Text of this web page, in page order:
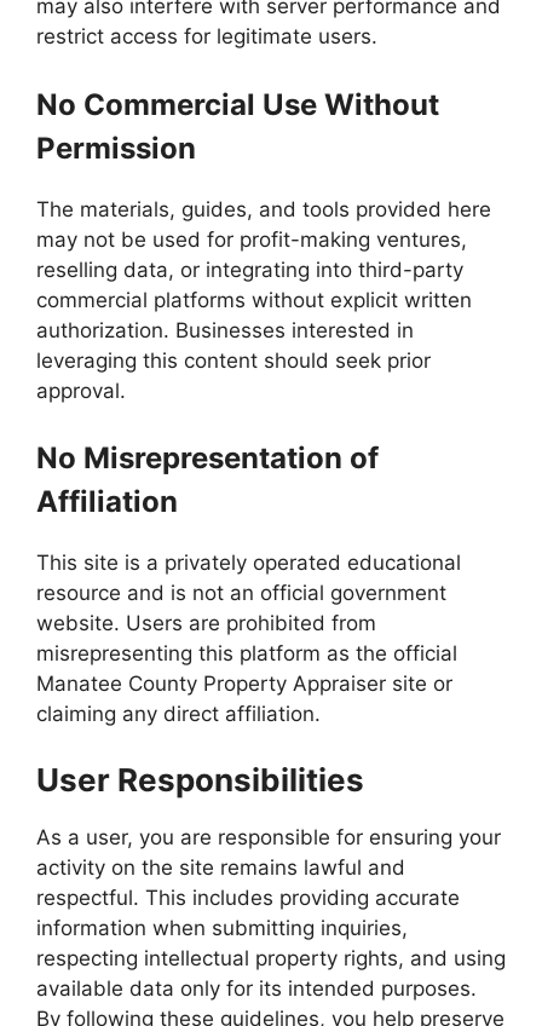
may also interfere with server performance and
restrict access for legitimate users.
No Commercial Use Without
Permission
The materials, guides, and tools provided here
may not be used for profit-making ventures,
reselling data, or integrating into third-party
commercial platforms without explicit written
authorization. Businesses interested in
leveraging this content should seek prior
approval.
No Misrepresentation of
Affiliation
This site is a privately operated educational
resource and is not an official government
website. Users are prohibited from
misrepresenting this platform as the official
Manatee County Property Appraiser site or
claiming any direct affiliation.
User Responsibilities
As a user, you are responsible for ensuring your
activity on the site remains lawful and
respectful. This includes providing accurate
information when submitting inquiries,
respecting intellectual property rights, and using
available data only for its intended purposes.
By following these guidelines, you help preserve